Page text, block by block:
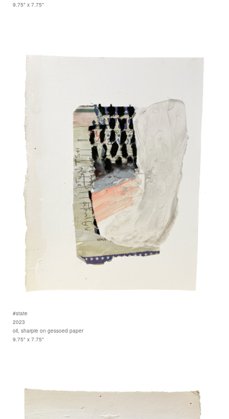
9.75" x 7.75"
#state
2023
oil, sharpie on gessoed paper
9.75" x 7.75"